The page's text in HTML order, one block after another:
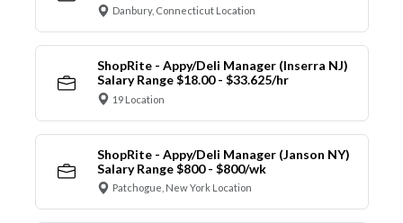
Danbury, Connecticut Location
ShopRite - Appy/Deli Manager (Inserra NJ)
Salary Range $18.00 - $33.625/hr
19 Location
ShopRite - Appy/Deli Manager (Janson NY)
Salary Range $800 - $800/wk
Patchogue, New York Location